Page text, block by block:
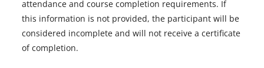
attendance and course completion requirements. If
this information is not provided, the participant will be
considered incomplete and will not receive a certificate
of completion.